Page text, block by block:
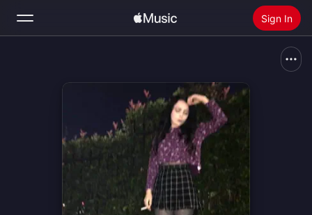
Sign In
Radio
Install Apple Music